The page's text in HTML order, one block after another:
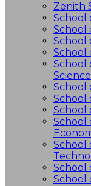
Zenith
School
School
School
School
School
School
School
School
School
School
School
School